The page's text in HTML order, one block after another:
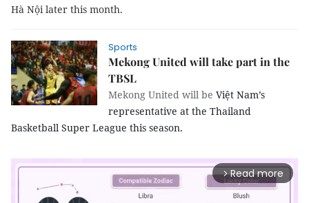
Hà Nội later this month.
Sports
Mekong United will take part in the
TBSL
Mekong United will be Việt Nam’s
representative at the Thailand
Basketball Super League this season.
arrow_forward_ios Read more